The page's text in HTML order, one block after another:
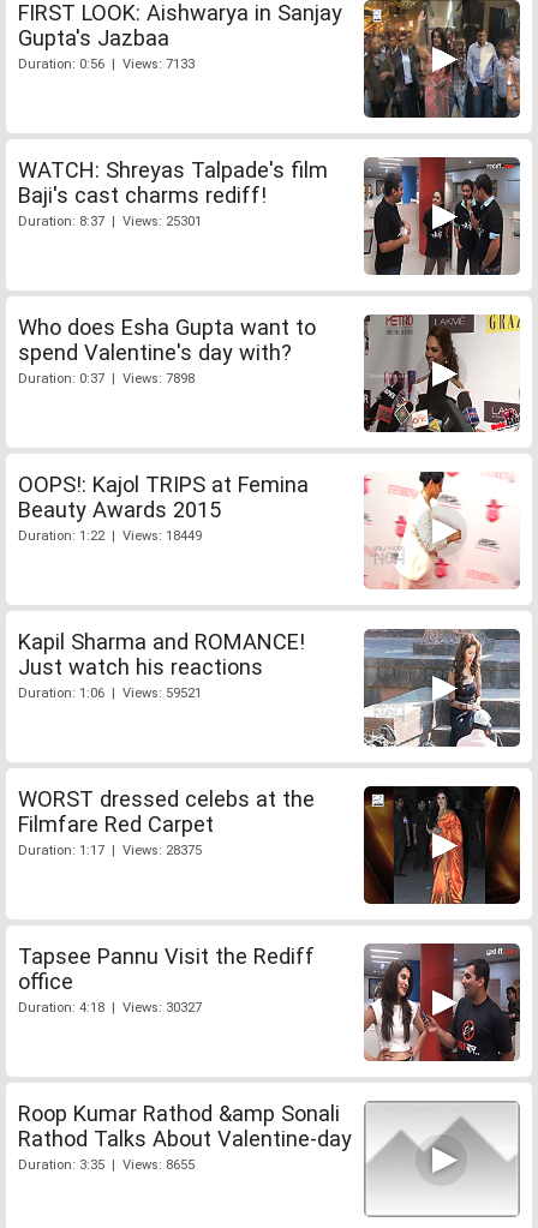
FIRST LOOK: Aishwarya in Sanjay
Gupta's Jazbaa
Duration: 0:56 | Views: 7133
WATCH: Shreyas Talpade's film
Baji's cast charms rediff!
Duration: 8:37 | Views: 25301
Who does Esha Gupta want to
spend Valentine's day with?
Duration: 0:37 | Views: 7898
OOPS!: Kajol TRIPS at Femina
Beauty Awards 2015
Duration: 1:22 | Views: 18449
Kapil Sharma and ROMANCE!
Just watch his reactions
Duration: 1:06 | Views: 59521
WORST dressed celebs at the
Filmfare Red Carpet
Duration: 1:17 | Views: 28375
Tapsee Pannu Visit the Rediff
office
Duration: 4:18 | Views: 30327
Roop Kumar Rathod &amp Sonali
Rathod Talks About Valentine-day
Duration: 3:35 | Views: 8655